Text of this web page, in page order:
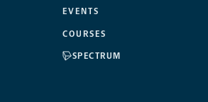
EVENTS
COURSES
SPECTRUM